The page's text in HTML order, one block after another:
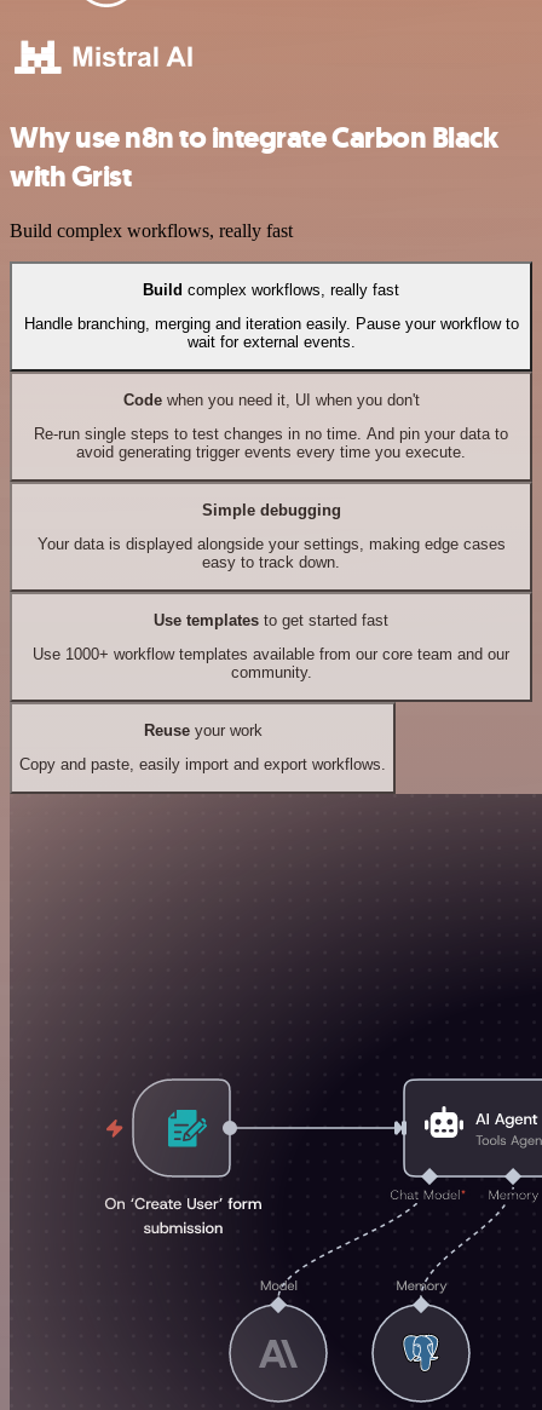
Why use n8n to integrate Carbon Black
with Grist
Build complex workflows, really fast
Build complex workflows, really fast
Handle branching, merging and iteration easily. Pause your workflow to
wait for external events.
Codewhen you need it, UI when you don't
Re-run single steps to test changes in no time. And pin your data to
avoid generating trigger events every time you execute.
Simple debugging
Your data is displayed alongside your settings, making edge cases
easy to track down.
Use templates to get started fast
Use 1000+ workflow templates available from our core team and our
community.
Reuseyour work
Copy and paste, easily import and export workflows.